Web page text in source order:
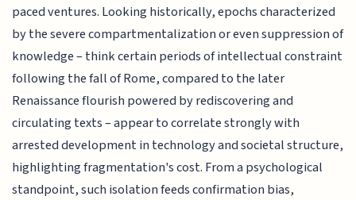
paced ventures. Looking historically, epochs characterized
by the severe compartmentalization or even suppression of
knowledge – think certain periods of intellectual constraint
following the fall of Rome, compared to the later
Renaissance flourish powered by rediscovering and
circulating texts – appear to correlate strongly with
arrested development in technology and societal structure,
highlighting fragmentation's cost. From a psychological
standpoint, such isolation feeds confirmation bias,